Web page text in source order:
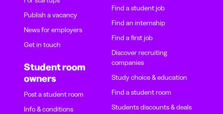
Publish a vacancy
News for employers
Get in touch
Student room
owners
Post a student room
Info & conditions
Find a student job
Find an internship
Find a first job
Discover recruiting
companies
Study choice & education
Find a student room
Students discounts & deals